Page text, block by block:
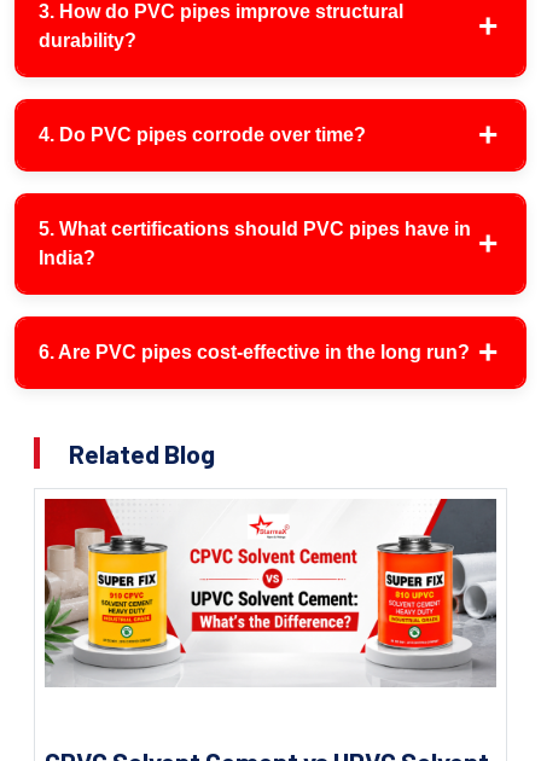
3. How do PVC pipes improve structural
durability?
4. Do PVC pipes corrode over time?
5. What certifications should PVC pipes have in
India?
6. Are PVC pipes cost-effective in the long run?
Related Blog